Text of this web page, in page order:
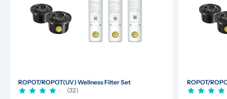
ROPOT/ROPOT(UV) Wellness Filter Set
(32)
ROPOT/